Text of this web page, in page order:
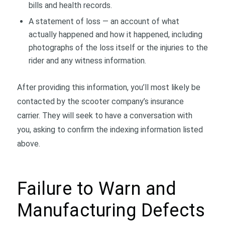
bills and health records.
A statement of loss — an account of what
actually happened and how it happened, including
photographs of the loss itself or the injuries to the
rider and any witness information.
After providing this information, you’ll most likely be
contacted by the scooter company’s insurance
carrier. They will seek to have a conversation with
you, asking to confirm the indexing information listed
above.
Failure to Warn and
Manufacturing Defects